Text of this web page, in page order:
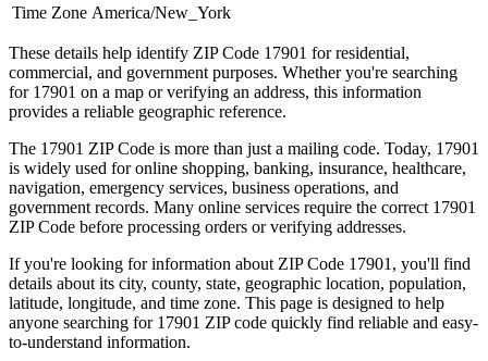
Time Zone America/New_York
These details help identify ZIP Code 17901 for residential,
commercial, and government purposes. Whether you're searching
for 17901 on a map or verifying an address, this information
provides a reliable geographic reference.
The 17901 ZIP Code is more than just a mailing code. Today, 17901
is widely used for online shopping, banking, insurance, healthcare,
navigation, emergency services, business operations, and
government records. Many online services require the correct 17901
ZIP Code before processing orders or verifying addresses.
If you're looking for information about ZIP Code 17901 , you'll find
details about its city, county, state, geographic location, population,
latitude, longitude, and time zone. This page is designed to help
anyone searching for 17901 ZIP code quickly find reliable and easy-
to-understand information.